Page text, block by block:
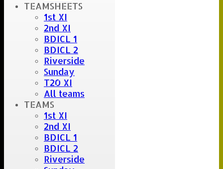
TEAMSHEETS
1st XI
2nd XI
BDICL 1
BDICL 2
Riverside
Sunday
T20 XI
All teams
TEAMS
1st XI
2nd XI
BDICL 1
BDICL 2
Riverside